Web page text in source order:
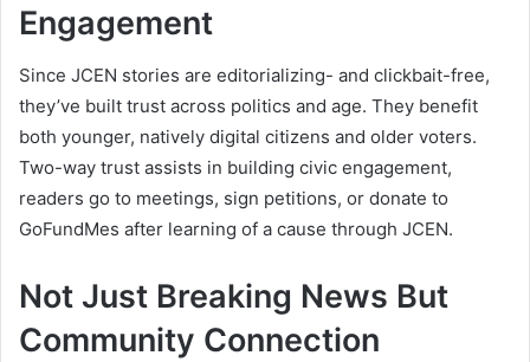
Engagement
Since JCEN stories are editorializing- and clickbait-free,
they’ve built trust across politics and age. They benefit
both younger, natively digital citizens and older voters.
Two-way trust assists in building civic engagement,
readers go to meetings, sign petitions, or donate to
GoFundMes after learning of a cause through JCEN.
Not Just Breaking News But
Community Connection